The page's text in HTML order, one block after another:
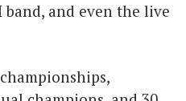
band, and even the live